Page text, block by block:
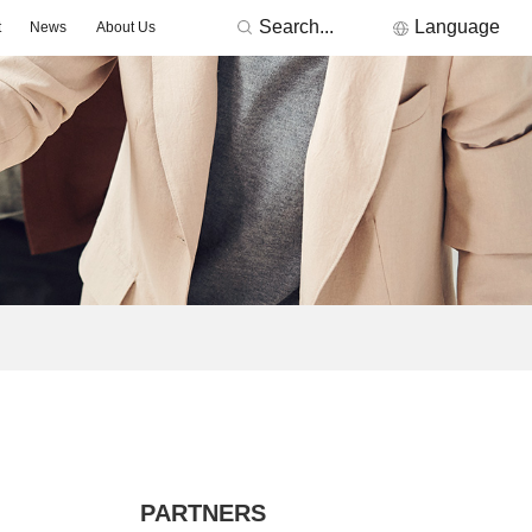
Language
Search...
Featured Manufacturers
3Peak
Nations
Fremont Micro Devices
GigaDevice
TDK
Others
Driver-LED/GBT Driver(SiC/GaN)
News About Us
PARTNERS